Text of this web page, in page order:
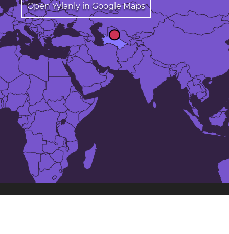
Open Yylanly in Google Maps